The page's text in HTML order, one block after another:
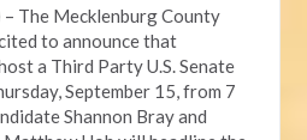
– The Mecklenburg County
to announce that
a Third Party U.S. Senate
September 15, from 7
Shannon Bray and